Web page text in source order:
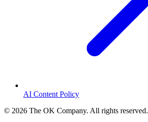
AI Content Policy
© 2026 The OK Company. All rights reserved.